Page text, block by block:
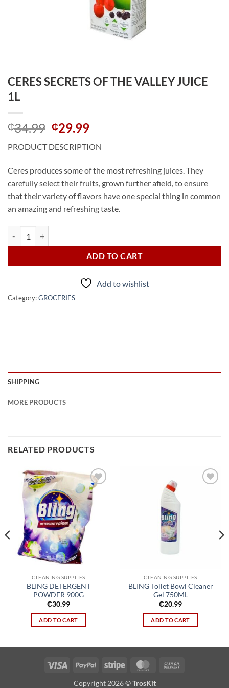
CERES SECRETS OF THE VALLEY JUICE
1L
₵34.99 Original
was:
₵34.99.
₵29.99Current
is:
₵29.99.
PRODUCT DESCRIPTION
Ceres produces some of the most refreshing juices. They
carefully select their fruits, grown further afield, to ensure
that their variety of flavors have one special thing in common
an amazing and refreshing taste.
ADD TO CART
Add to wishlist
Category:GROCERIES
SHIPPING
MORE PRODUCTS
RELATED PRODUCTS
Add to
wishlist
CLEANING SUPPLIES
BLING DETERGENT
POWDER 900G
₵30.99
ADD TO CART
CLEANING SUPPLIES
BLING Toilet Bowl Cleaner
Gel 750ML
₵20.99
ADD TO CART
Visa PayPal Stripe MasterCard
Copyright 2026 ©TrosKit